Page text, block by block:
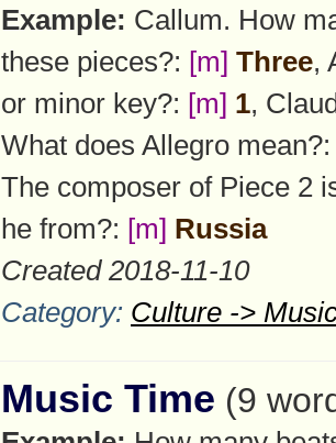
Example: Callum. How
these pieces?: [m] Three,
or minor key?: [m] 1,
What does Allegro
The composer of Piece 2
he from?: [m] Russia
Created 2018-11-10
Category: Culture ->
Music Time (9